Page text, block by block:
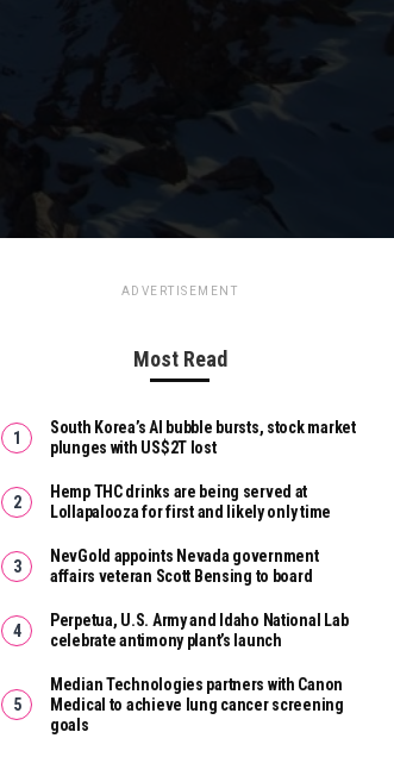
ADVERTISEMENT
Most Read
South Korea’s AI bubble bursts, stock market
plunges with US$2T lost
Hemp THC drinks are being served at
Lollapalooza for first and likely only time
NevGold appoints Nevada government
affairs veteran Scott Bensing to board
Perpetua, U.S. Army and Idaho National Lab
celebrate antimony plant’s launch
Median Technologies partners with Canon
Medical to achieve lung cancer screening
goals